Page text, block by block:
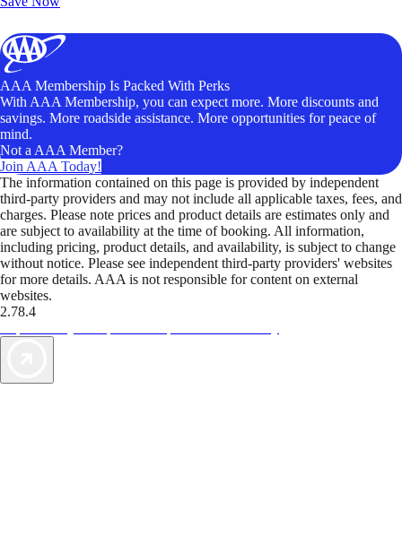
AAA Membership Is Packed With Perks
With AAA Membership, you can expect more. More discounts and
savings. More roadside assistance. More opportunities for peace of
mind.
Not a AAA Member?
Join AAA Today!
The information contained on this page is provided by independent
third-party providers and may not include all applicable taxes, fees, and
charges. Please note prices and product details are estimates only and
are subject to availability at the time of booking. All information,
including pricing, product details, and availability, is subject to change
without notice. Please see independent third-party providers' websites
for more details. AAA is not responsible for content on external
websites.
2.78.4